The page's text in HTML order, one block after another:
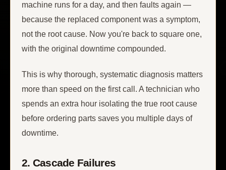
machine runs for a day, and then faults again —
because the replaced component was a symptom,
not the root cause. Now you're back to square one,
with the original downtime compounded.
This is why thorough, systematic diagnosis matters
more than speed on the first call. A technician who
spends an extra hour isolating the true root cause
before ordering parts saves you multiple days of
downtime.
2. Cascade Failures